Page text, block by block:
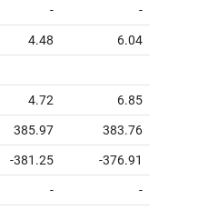
- -
4.48 6.04
4.72 6.85
385.97 383.76
-381.25 -376.91
- -